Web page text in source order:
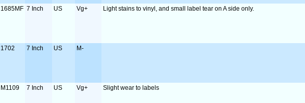
1685MF 7 Inch US Vg+ Light stains to vinyl, and small label tear on A side only.
1702 7 Inch US M-
M1109 7 Inch US Vg+ Slight wear to labels